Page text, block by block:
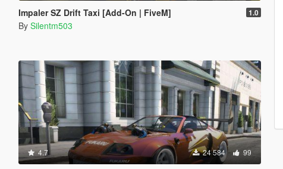
Impaler SZ Drift Taxi [Add-On | FiveM] 1.0
By Silentm503
4.7 24 584 99